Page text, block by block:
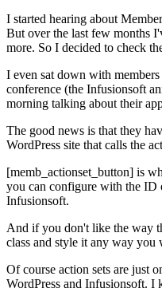
I started hearing about
But over the last few months
more. So I decided to check
I even sat down with
conference (the Infusionsoft
morning talking about their
The good news is that they
WordPress site that calls the
[memb_actionset_button] is
you can configure with the
Infusionsoft.
And if you don't like the way
class and style it any way you
Of course action sets are just
WordPress and Infusionsoft. I